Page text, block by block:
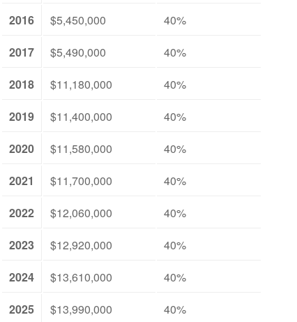
2016
$5,450,000
40%
2017
$5,490,000
40%
2018
$11,180,000
40%
2019
$11,400,000
40%
2020
$11,580,000
40%
2021
$11,700,000
40%
2022
$12,060,000
40%
2023
$12,920,000
40%
2024
$13,610,000
40%
2025
$13,990,000 40%